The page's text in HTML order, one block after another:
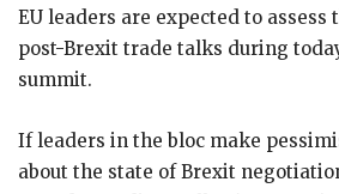
EU leaders are expected to assess
post-Brexit trade talks during
summit.
If leaders in the bloc make
about the state of Brexit